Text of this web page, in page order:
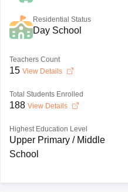
Residential Status
Day School
Teachers Count
15 View Details
Total Students Enrolled
188 View Details
Highest Education Level
Upper Primary / Middle
School